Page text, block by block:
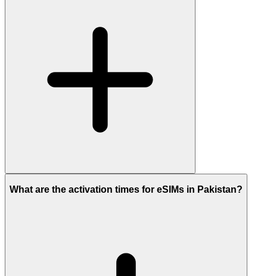
What are the activation times for eSIMs in Pakistan?